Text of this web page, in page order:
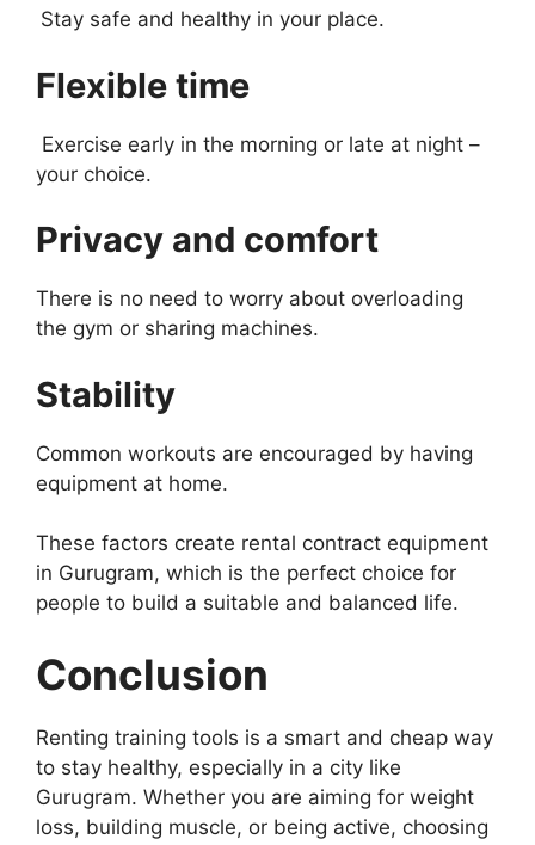
Stay safe and healthy in your place.
Flexible time
Exercise early in the morning or late at night –
your choice.
Privacy and comfort
There is no need to worry about overloading
the gym or sharing machines.
Stability
Common workouts are encouraged by having
equipment at home.
These factors create rental contract equipment
in Gurugram, which is the perfect choice for
people to build a suitable and balanced life.
Conclusion
Renting training tools is a smart and cheap way
to stay healthy, especially in a city like
Gurugram. Whether you are aiming for weight
loss, building muscle, or being active, choosing